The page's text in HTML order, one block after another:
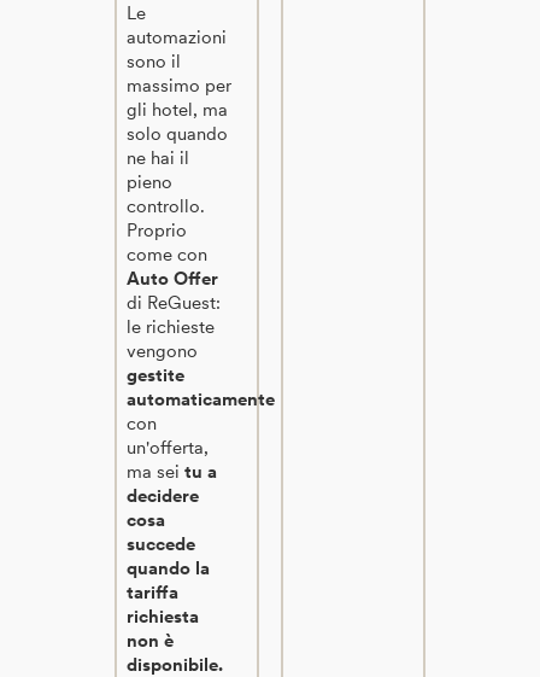
Le
automazioni
sono il
massimo per
gli hotel, ma
solo quando
ne hai il
pieno
controllo.
Proprio
come con
Auto Offer
di ReGuest:
le richieste
vengono
gestite
automaticamente
con
un'offerta,
ma seitu a
decidere
cosa
succede
quando la
tariffa
richiesta
non è
disponibile.